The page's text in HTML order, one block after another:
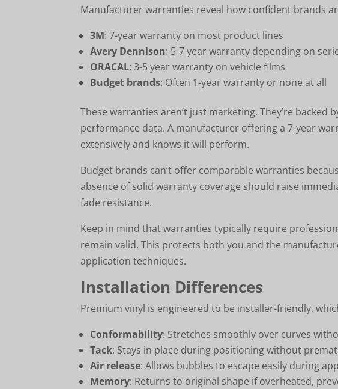
Manufacturer warranties reveal how confident brands
3M: 7-year warranty on most product lines
Avery Dennison: 5-7 year warranty depending on
ORACAL: 3-5 year warranty on vehicle films
Budget brands: Often 1-year warranty or none at all
These warranties aren’t just marketing. They’re backed
performance data. A manufacturer offering a 7-year
extensively and knows it will perform.
Budget brands can’t offer comparable warranties
absence of solid warranty coverage should raise
fade resistance.
Keep in mind that warranties typically require
remain valid. This protects both you and the
application techniques.
Installation Differences
Premium vinyl is engineered to be installer-friendly,
Conformability: Stretches smoothly over curves
Tack: Stays in place during positioning without
Air release: Allows bubbles to escape easily during
Memory: Returns to original shape if overheated,